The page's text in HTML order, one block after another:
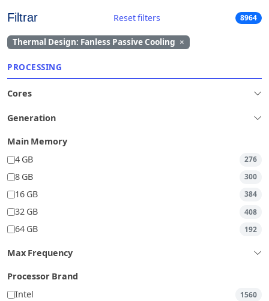
Filtrar Reset filters 8964
Thermal Design: Fanless Passive Cooling ×
PROCESSING
Cores
Generation
Main Memory
4 GB
276
8 GB 300
16 GB 384
32 GB 408
64 GB 192
Max Frequency
Processor Brand
Intel
1560